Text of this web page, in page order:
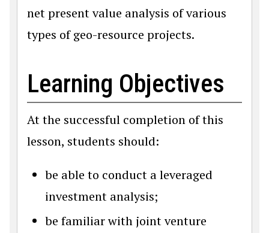
net present value analysis of various
types of geo-resource projects.
Learning Objectives
At the successful completion of this
lesson, students should:
be able to conduct a leveraged
investment analysis;
be familiar with joint venture